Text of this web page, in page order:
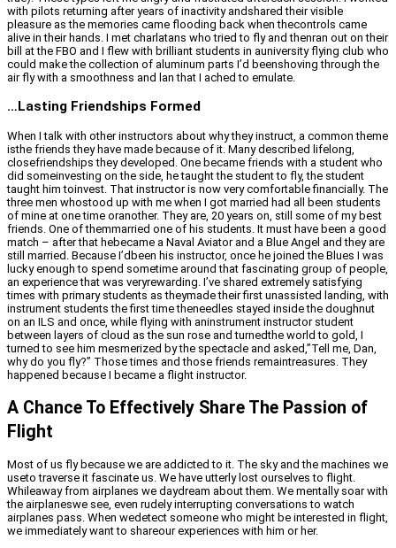
with pilots returning after years of inactivity andshared their visible
pleasure as the memories came flooding back when thecontrols came
alive in their hands. I met charlatans who tried to fly and thenran out on their
bill at the FBO and I flew with brilliant students in auniversity flying club who
could make the collection of aluminum parts I’d beenshoving through the
air fly with a smoothness and lan that I ached to emulate.
…Lasting Friendships Formed
When I talk with other instructors about why they instruct, a common theme
isthe friends they have made because of it. Many described lifelong,
closefriendships they developed. One became friends with a student who
did someinvesting on the side, he taught the student to fly, the student
taught him toinvest. That instructor is now very comfortable financially. The
three men whostood up with me when I got married had all been students
of mine at one time oranother. They are, 20 years on, still some of my best
friends. One of themmarried one of his students. It must have been a good
match – after that hebecame a Naval Aviator and a Blue Angel and they are
still married. Because I’dbeen his instructor, once he joined the Blues I was
lucky enough to spend sometime around that fascinating group of people,
an experience that was veryrewarding. I’ve shared extremely satisfying
times with primary students as theymade their first unassisted landing, with
instrument students the first time theneedles stayed inside the doughnut
on an ILS and once, while flying with aninstrument instructor student
between layers of cloud as the sun rose and turnedthe world to gold, I
turned to see him mesmerized by the spectacle and asked,”Tell me, Dan,
why do you fly?” Those times and those friends remaintreasures. They
happened because I became a flight instructor.
A Chance To Effectively Share The Passion of
Flight
Most of us fly because we are addicted to it. The sky and the machines we
useto traverse it fascinate us. We have utterly lost ourselves to flight.
Whileaway from airplanes we daydream about them. We mentally soar with
the airplaneswe see, even rudely interrupting conversations to watch
airplanes pass. When wedetect someone who might be interested in flight,
we immediately want to shareour experiences with him or her.